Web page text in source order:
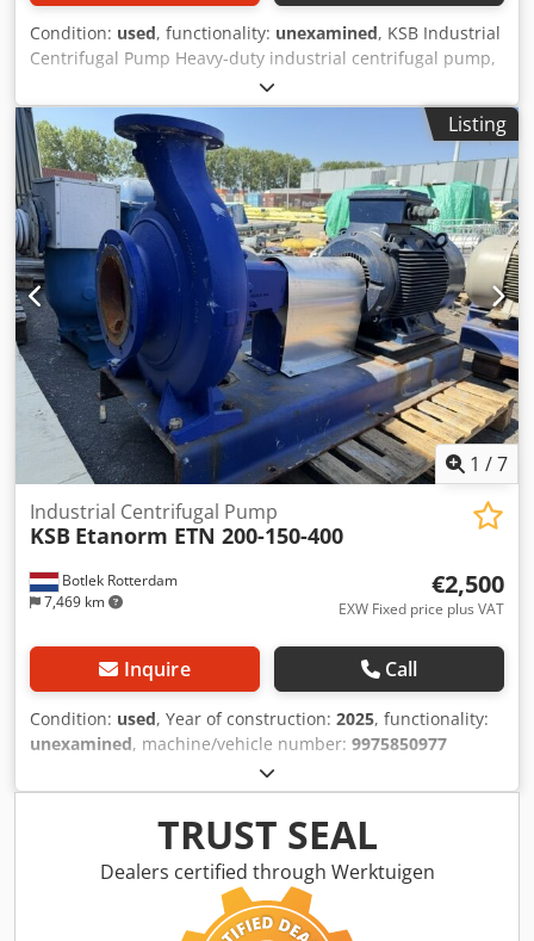
Condition: used, functionality: unexamined, KSB Industrial
Centrifugal Pump Heavy-duty industrial centrifugal pump,
complete with a high-efficiency Siemens IE3 electric motor,
mounted on a steel base frame. The unit has been
professionally dismantled from an industrial production
facility and is available immediately from our warehouse in
Rotterdam, The Netherlands. Suitable for water, cooling
water, and a wide range of industrial process applications.
Technical Specifications -Pump Manufacturer: KSB -Pump
Type: Industrial Centrifugal Pump -Motor Manufacturer:
Siemens -Motor Efficiency: IE3 Premium Efficiency -Motor
Power: 55 kW -Voltage: 400 / 690 V -Frequency: 50 / 60 Hz -
Speed: 1482 rpm (50 Hz) -Protection Class: IP55 -Mounting:
Steel base frame -Condition: Used -Location: Rotterdam,
The Netherlands SURPLUS – Industrial Solutions
Dedpezltmlefx Akmekr From Surplus to a Second Life
Listing
1 /7
Botlek Rotterdam
7,469 km
Industrial Centrifugal Pump
KSB Etanorm ETN 200-150-400
€2,500
EXW Fixed price plus VAT
Inquire Call
Condition: used, Year of construction: 2025, functionality:
unexamined, machine/vehicle number: 9975850977
, KSB Etanorm ETN 200-150-400 Industrial
Centrifugal Pump High-quality KSB Etanorm centrifugal
process pump in excellent mechanical condition. The
pump has been professionally dismantled from an
industrial production facility and is available immediately
from our warehouse in Rotterdam, the Netherlands. -
Complete pump set on a steel base frame Dkjdpfozlq Uyjx
TRUST SEAL
Dealers certified through Werktuigen